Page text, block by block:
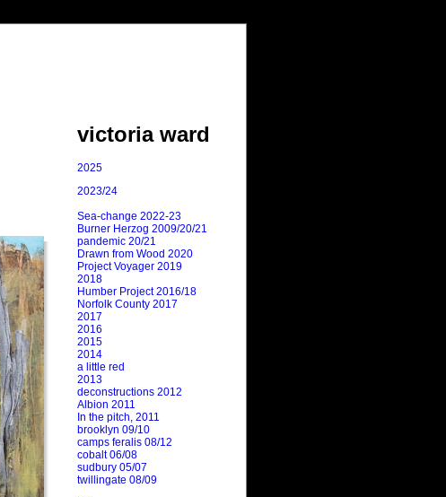
victoria ward
2025
2023/24
Sea-change 2022-23
Burner Herzog 2009/20/21
pandemic 20/21
Drawn from Wood 2020
Project Voyager 2019
2018
Humber Project 2016/18
Norfolk County 2017
2017
2016
2015
2014
a little red
2013
deconstructions 2012
Albion 2011
In the pitch, 2011
brooklyn 09/10
camps feralis 08/12
cobalt 06/08
sudbury 05/07
twillingate 08/09